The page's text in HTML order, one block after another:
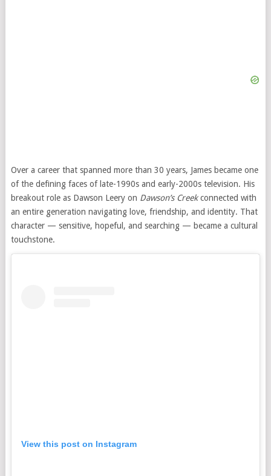
Over a career that spanned more than 30 years, James became one
of the defining faces of late-1990s and early-2000s television. His
breakout role as Dawson Leery on Dawson’s Creekconnected with
an entire generation navigating love, friendship, and identity. That
character — sensitive, hopeful, and searching — became a cultural
touchstone.
View this post on Instagram